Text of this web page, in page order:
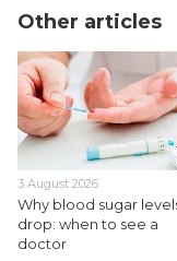
Other articles
3 August 2026
Why blood sugar
drop: when to see a
doctor